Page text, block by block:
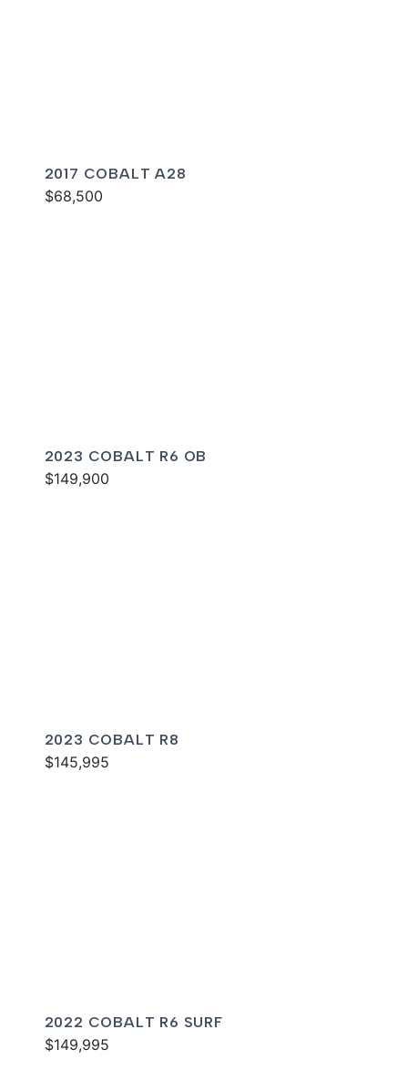
2017 COBALT A28
$68,500
2023 COBALT R6 OB
$149,900
2023 COBALT R8
$145,995
2022 COBALT R6 SURF
$149,995